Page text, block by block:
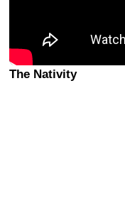
The Nativity